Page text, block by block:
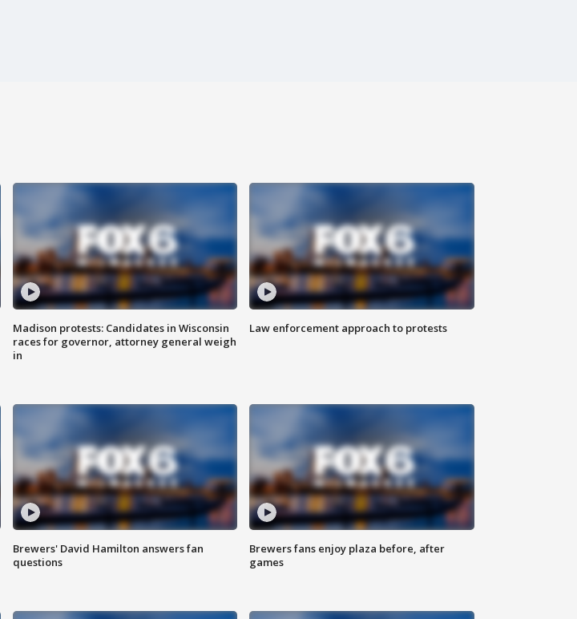
Madison protests: Candidates in Wisconsin
races for governor, attorney general weigh
in
Law enforcement approach to protests
Brewers' David Hamilton answers fan
questions
Brewers fans enjoy plaza before, after
games